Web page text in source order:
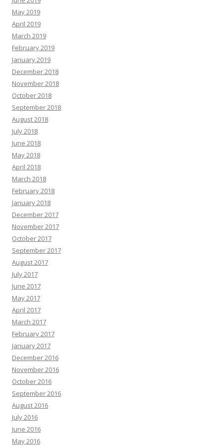
May 2019
April 2019
March 2019
February 2019
January 2019
December 2018
November 2018
October 2018
September 2018
August 2018
July 2018
June 2018
May 2018
April 2018
March 2018
February 2018
January 2018
December 2017
November 2017
October 2017
September 2017
August 2017
July 2017
June 2017
May 2017
April 2017
March 2017
February 2017
January 2017
December 2016
November 2016
October 2016
September 2016
August 2016
July 2016
June 2016
May 2016